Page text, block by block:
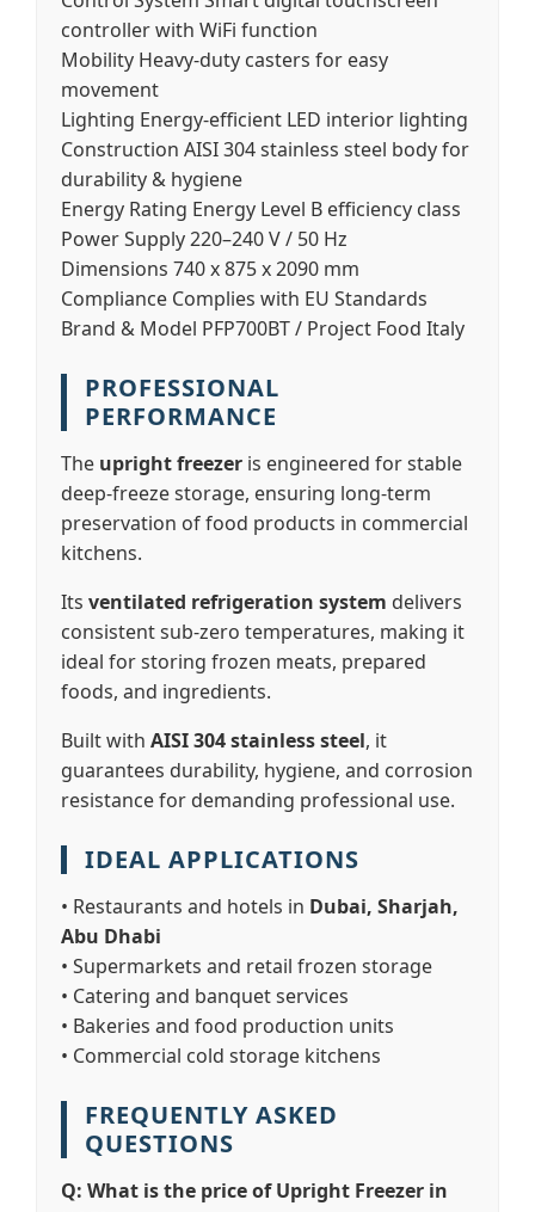
controller with WiFi function
Mobility Heavy-duty casters for easy
movement
Lighting Energy-efficient LED interior lighting
Construction AISI 304 stainless steel body for
durability & hygiene
Energy Rating Energy Level B efficiency class
Power Supply220–240 V / 50 Hz
Dimensions 740 x 875 x 2090 mm
Compliance Complies with EU Standards
Brand & Model PFP700BT / Project Food Italy
PROFESSIONAL
PERFORMANCE
The upright freezer is engineered for stable
deep-freeze storage, ensuring long-term
preservation of food products in commercial
kitchens.
Its ventilated refrigeration system delivers
consistent sub-zero temperatures, making it
ideal for storing frozen meats, prepared
foods, and ingredients.
Built with AISI 304 stainless steel, it
guarantees durability, hygiene, and corrosion
resistance for demanding professional use.
IDEAL APPLICATIONS
• Restaurants and hotels in Dubai, Sharjah,
Abu Dhabi
• Supermarkets and retail frozen storage
• Catering and banquet services
• Bakeries and food production units
• Commercial cold storage kitchens
FREQUENTLY ASKED
QUESTIONS
Q: What is the price of Upright Freezer in